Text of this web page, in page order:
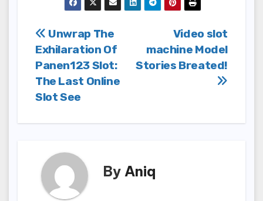
Post
navigation
Video slot
machine Model
Stories Breated!
Unwrap The
Exhilaration Of
Panen123 Slot:
The Last Online
Slot See
By Aniq